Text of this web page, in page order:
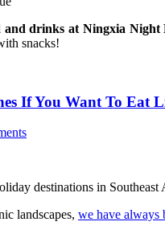
and drinks at Ningxia
snacks!
If You Want To Eat
destinations in
landscapes, we have always